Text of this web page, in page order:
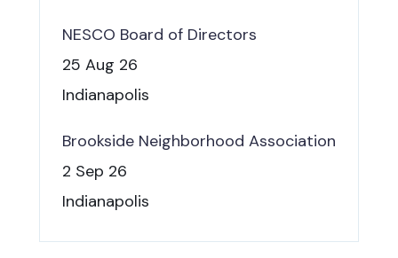
NESCO Board of Directors
25 Aug 26
Indianapolis
Brookside Neighborhood Association
2 Sep 26
Indianapolis